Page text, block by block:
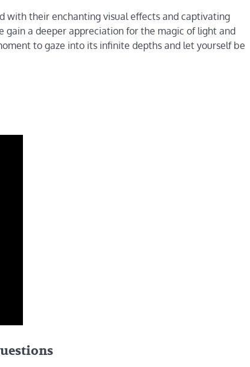
with their enchanting visual effects and captivating
a deeper appreciation for the magic of light and
to gaze into its infinite depths and let yourself be